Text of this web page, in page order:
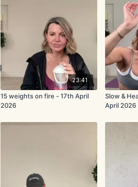
23:41
15 weights on fire - 17th April
2026
Slow &
April 2026